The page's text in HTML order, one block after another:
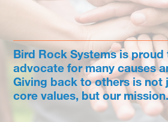
Bird Rock Systems is proud
advocate for many causes
Giving back to others is not
core values, but our